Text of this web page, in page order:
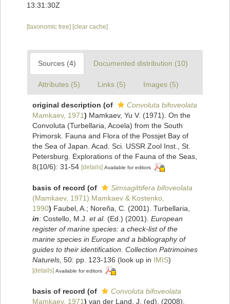
13:31:30Z
[taxonomic tree] [clear cache]
Sources (4) Documented distribution (10)
Attributes (5) Links (5) Images (5)
original description (of
Convoluta bifoveolata
Mamkaev, 1971) Mamkaev, Yu V. (1971). On the
Convoluta (Turbellaria, Acoela) from the South
Primorsk. Fauna and Flora of the Possjet Bay of
the Sea of Japan. Acad. Sci. USSR Zool Inst., St.
Petersburg. Explorations of the Fauna of the Seas,
8(10/6): 31-54 [details] Available for editors
basis of record (of
Simsagittifera bifoveolata
(Mamkaev, 1971) Mamkaev & Kostenko,
1990) Faubel, A.; Noreña, C. (2001). Turbellaria,
in: Costello, M.J. et al. (Ed.) (2001). European
register of marine species: a check-list of the
marine species in Europe and a bibliography of
guides to their identification. Collection Patrimoines
Naturels, 50: pp. 123-136 (look up in IMIS)
[details] Available for editors
basis of record (of
Convoluta bifoveolata
Mamkaev, 1971) van der Land, J. (ed). (2008).